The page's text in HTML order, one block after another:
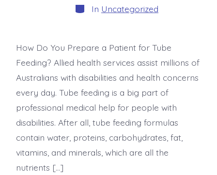
In Uncategorized
How Do You Prepare a Patient for Tube
Feeding? Allied health services assist millions of
Australians with disabilities and health concerns
every day. Tube feeding is a big part of
professional medical help for people with
disabilities. After all, tube feeding formulas
contain water, proteins, carbohydrates, fat,
vitamins, and minerals, which are all the
nutrients […]